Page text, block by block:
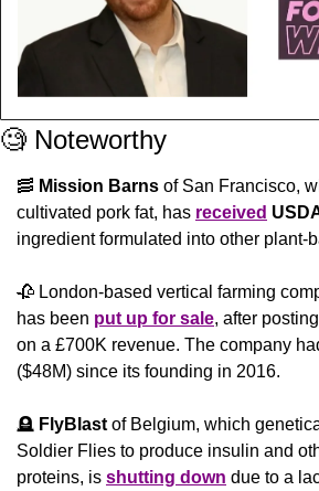
🧐 Noteworthy
🥓 Mission Barns of San Francisco,
cultivated pork fat, has received
ingredient formulated into other plant-
🥀 London-based vertical farming
has been put up for sale, after
on a £700K revenue. The company
($48M) since its founding in 2016.
🪦 FlyBlast of Belgium, which
Soldier Flies to produce insulin and
proteins, is shutting down due to a